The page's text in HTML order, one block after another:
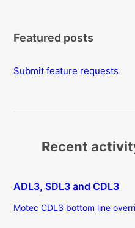
Featured posts
Submit feature requests
Recent
ADL3, SDL3 and CDL3
Motec CDL3 bottom line